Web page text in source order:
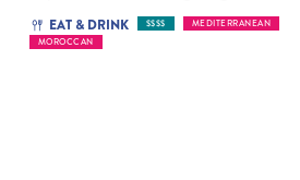
EAT & DRINK $$$$
MEDITERRANEAN
MOROCCAN